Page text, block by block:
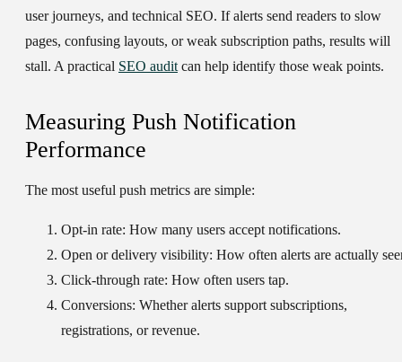
user journeys, and technical SEO. If alerts send readers to slow
pages, confusing layouts, or weak subscription paths, results will
stall. A practical SEO auditcan help identify those weak points.
Measuring Push Notification
Performance
The most useful push metrics are simple:
Opt-in rate: How many users accept notifications.
Open or delivery visibility: How often alerts are actually
Click-through rate: How often users tap.
Conversions: Whether alerts support subscriptions,
registrations, or revenue.